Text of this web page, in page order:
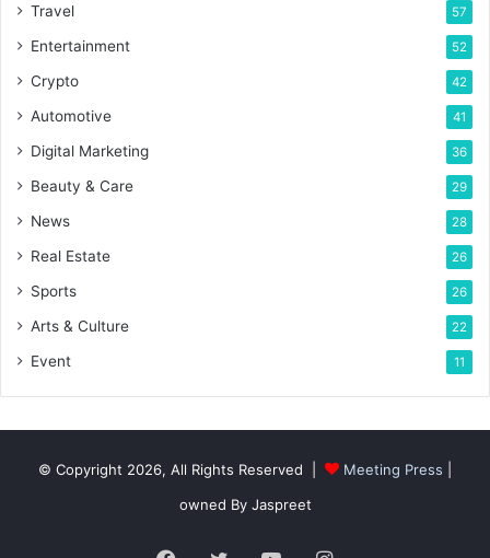
Travel 57
Entertainment 52
Crypto 42
Automotive 41
Digital Marketing 36
Beauty & Care 29
News 28
Real Estate 26
Sports 26
Arts & Culture 22
Event 11
© Copyright 2026, All Rights Reserved | Meeting Press
owned By Jaspreet